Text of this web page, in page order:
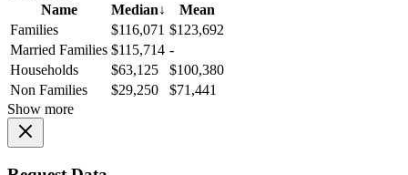
Name
Median↓
Mean
Families
$116,071 $123,692
Married Families $115,714 -
Households
$63,125
$100,380
Non Families
$29,250
$71,441
Show more